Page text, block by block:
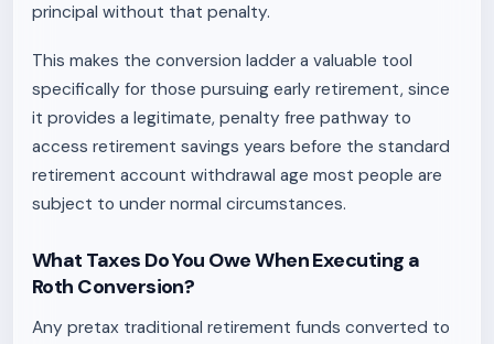
principal without that penalty.
This makes the conversion ladder a valuable tool
specifically for those pursuing early retirement, since
it provides a legitimate, penalty free pathway to
access retirement savings years before the standard
retirement account withdrawal age most people are
subject to under normal circumstances.
What Taxes Do You Owe When Executing a
Roth Conversion?
Any pretax traditional retirement funds converted to